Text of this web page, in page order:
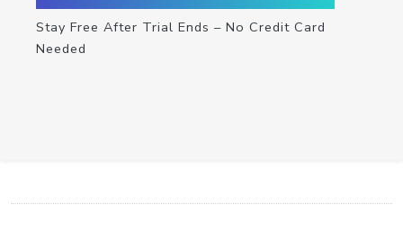
Stay Free After Trial Ends – No Credit Card
Needed